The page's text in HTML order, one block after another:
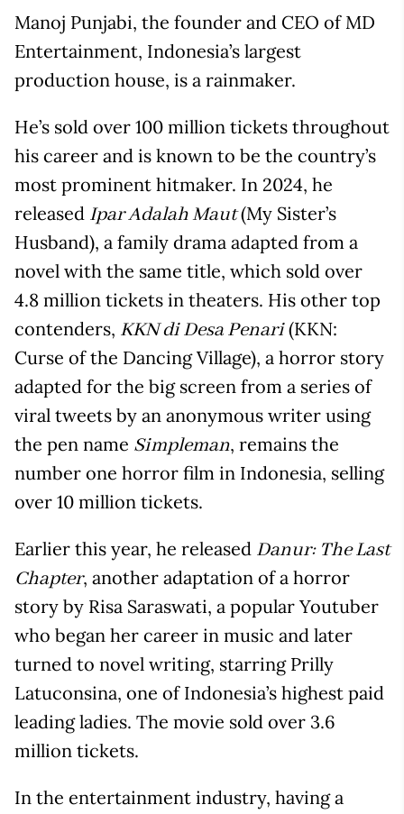
Manoj Punjabi, the founder and CEO of MD
Entertainment, Indonesia’s largest
production house, is a rainmaker.
He’s sold over 100 million tickets throughout
his career and is known to be the country’s
most prominent hitmaker. In 2024, he
released Ipar Adalah Maut(My Sister’s
Husband), a family drama adapted from a
novel with the same title, which sold over
4.8 million tickets in theaters. His other top
contenders, KKN di Desa Penari(KKN:
Curse of the Dancing Village), a horror story
adapted for the big screen from a series of
viral tweets by an anonymous writer using
the pen name Simpleman, remains the
number one horror film in Indonesia, selling
over 10 million tickets.
Earlier this year, he released Danur: The Last
Chapter, another adaptation of a horror
story by Risa Saraswati, a popular Youtuber
who began her career in music and later
turned to novel writing, starring Prilly
Latuconsina, one of Indonesia’s highest paid
leading ladies. The movie sold over 3.6
million tickets.
In the entertainment industry, having a